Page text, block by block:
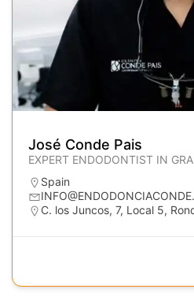
José Conde Pais
EXPERT ENDODONTIST IN
Spain
C. los Juncos, 7, Local 5,